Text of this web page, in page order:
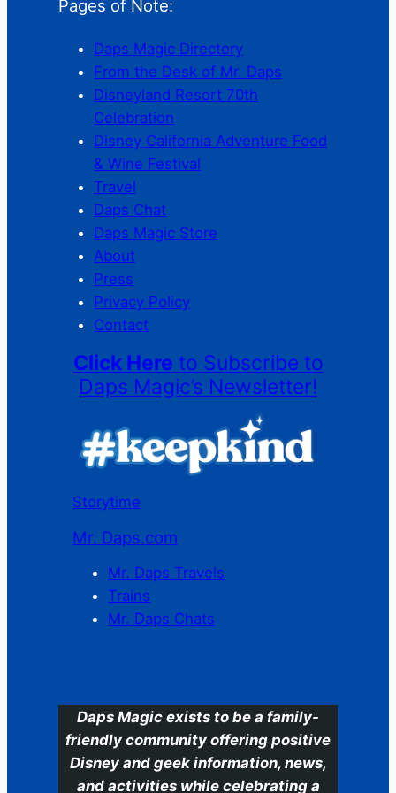
Pages of Note:
Daps Magic Directory
From the Desk of Mr. Daps
Disneyland Resort 70th
Celebration
Disney California Adventure Food
& Wine Festival
Travel
Daps Chat
Daps Magic Store
About
Press
Privacy Policy
Contact
Click Here to Subscribe to
Daps Magic’s Newsletter!
Storytime
Mr. Daps.com
Mr. Daps Travels
Trains
Mr. Daps Chats
Daps Magic exists to be a family-
friendly community offering positive
Disney and geek information, news,
and activities while celebrating a